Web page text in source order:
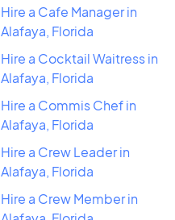
Hire a Cafe Manager in
Alafaya, Florida
Hire a Cocktail Waitress in
Alafaya, Florida
Hire a Commis Chef in
Alafaya, Florida
Hire a Crew Leader in
Alafaya, Florida
Hire a Crew Member in